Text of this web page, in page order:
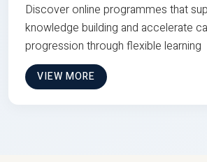
Discover online programmes that
knowledge building and accelerate
progression through flexible learning
VIEW MORE